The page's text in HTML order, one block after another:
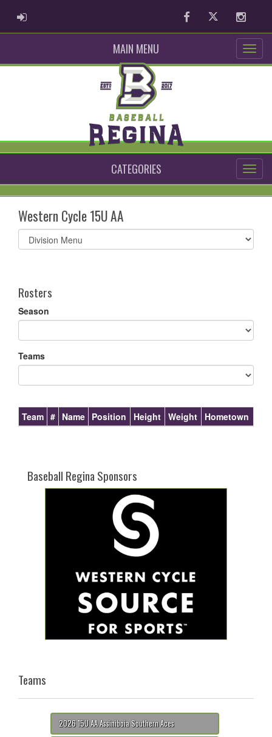
ADMIN LOGIN FacebookTwitter
MAIN MENU
CATEGORIES
Western Cycle 15U AA
Select
list(select
Rosters
Season
Teams
Team # Name Position Height Weight Hometown
Baseball Regina Sponsors
Teams
2026 15U AA Assiniboia Southern Aces